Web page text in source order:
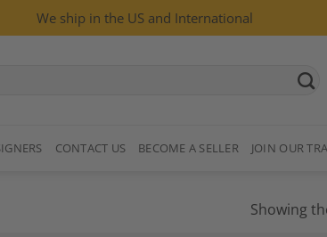
We ship in the US and International
CONTACT US BECOME A SELLER JOIN OUR
Showing